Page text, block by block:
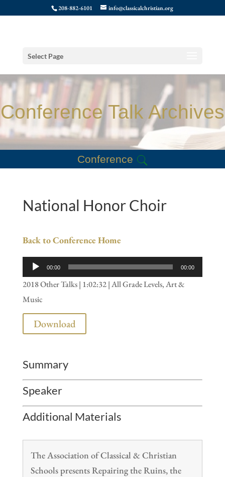
208-882-6101 info@classicalchristian.org
Select Page
Conference Talk Archives
Conference
National Honor Choir
Back to Conference Home
Audio
Player
00:00 00:00
2018 Other Talks | 1:02:32 | All Grade Levels, Art &
Music
Download
Summary
Speaker
Additional Materials
The Association of Classical & Christian
Schools presents Repairing the Ruins, the